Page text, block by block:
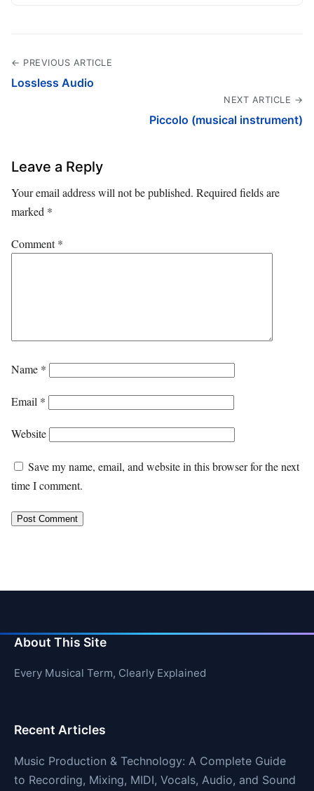
← PREVIOUS ARTICLE
Lossless Audio
NEXT ARTICLE →
Piccolo (musical instrument)
Leave a Reply
Your email address will not be published. Required fields are
marked *
Comment*
Name *
Email *
Website
Save my name, email, and website in this browser for the next
time I comment.
About This Site
Every Musical Term, Clearly Explained
Recent Articles
Music Production & Technology: A Complete Guide
to Recording, Mixing, MIDI, Vocals, Audio, and Sound